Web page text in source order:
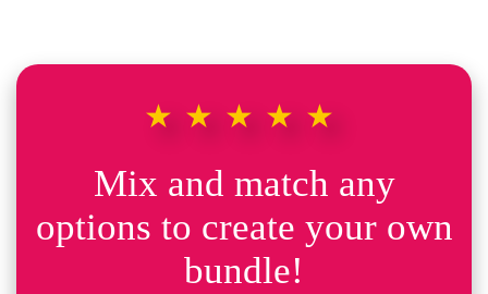
★★★★★
Mix and match any
options to create your own
bundle!